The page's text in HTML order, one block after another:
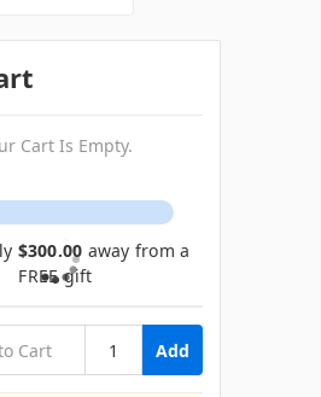
Cart Is Empty.
$300.00 away from a
FREE gift
Add